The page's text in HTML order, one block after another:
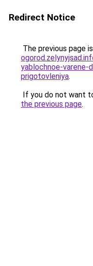
Redirect Notice
The previous page
yablochnoe-
prigotovleniya.
If you do not want
the previous page.